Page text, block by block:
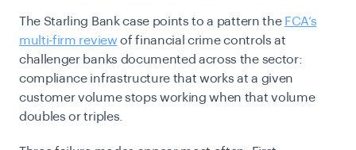
The Starling Bank case points to a pattern the FCA’s
multi-firm review of financial crime controls at
challenger banks documented across the sector:
compliance infrastructure that works at a given
customer volume stops working when that volume
doubles or triples.